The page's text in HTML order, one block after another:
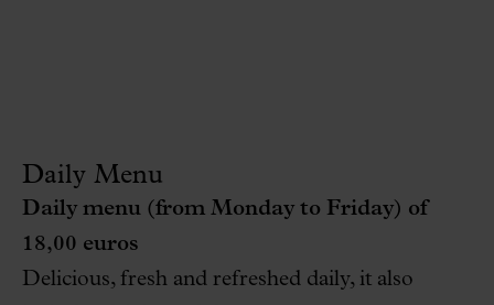
Daily Menu
Daily menu (from Monday to Friday) of
18,00 euros
Delicious, fresh and refreshed daily, it also